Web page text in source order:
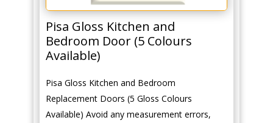
Pisa Gloss Kitchen and
Bedroom Door (5 Colours
Available)
Pisa Gloss Kitchen and Bedroom
Replacement Doors (5 Gloss Colours
Available) Avoid any measurement errors,